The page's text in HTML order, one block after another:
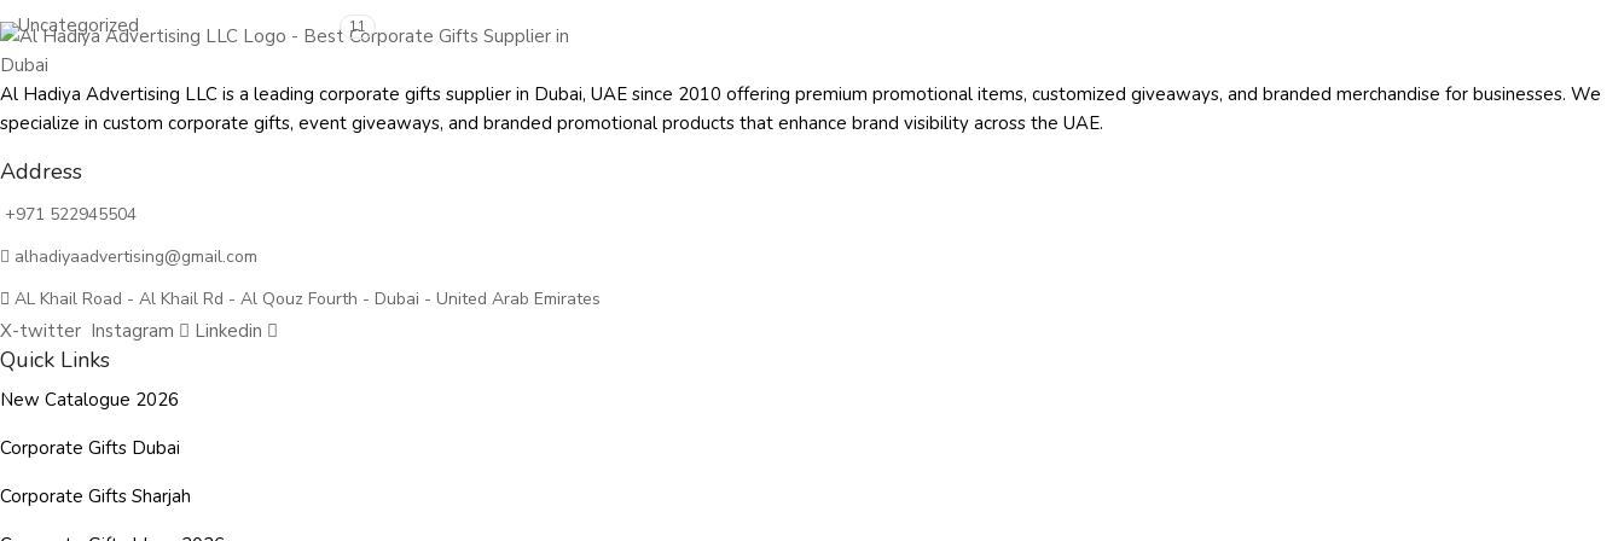
Uncategorized 11
Al Hadiya Advertising LLC is a leading corporate gifts supplier in Dubai, UAE since 2010 offering premium promotional items, customized giveaways, and branded merchandise for businesses. We
specialize in custom corporate gifts, event giveaways, and branded promotional products that enhance brand visibility across the UAE.
Address
+971 522945504
alhadiyaadvertising@gmail.com
AL Khail Road - Al Khail Rd - Al Qouz Fourth - Dubai - United Arab Emirates
X-twitter Instagram Linkedin
Quick Links
New Catalogue 2026
Corporate Gifts Dubai
Corporate Gifts Sharjah